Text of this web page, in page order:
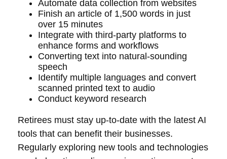
Automate data collection from websites
Finish an article of 1,500 words in just
over 15 minutes
Integrate with third-party platforms to
enhance forms and workflows
Converting text into natural-sounding
speech
Identify multiple languages and convert
scanned printed text to audio
Conduct keyword research
Retirees must stay up-to-date with the latest AI
tools that can benefit their businesses.
Regularly exploring new tools and technologies